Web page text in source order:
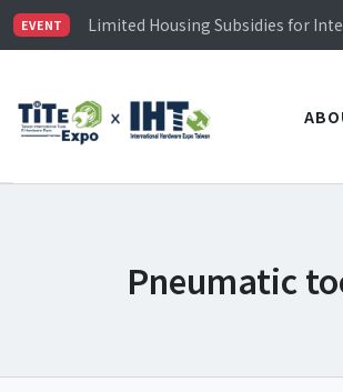
EVENT
Visitor Registration is Officially
TiTE x IHT is Taiwan's largest
Pneumatic